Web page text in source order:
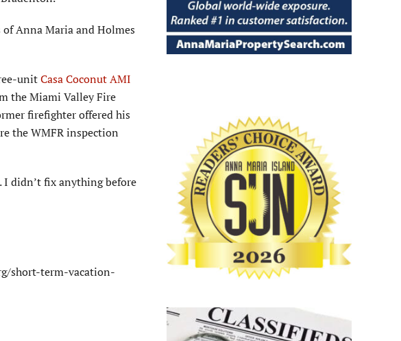
Anna Maria and Holmes
unitCasa Coconut AMI
the Miami Valley Fire
firefighter offered his
the WMFR inspection
didn’t fix anything before
short-term-vacation-